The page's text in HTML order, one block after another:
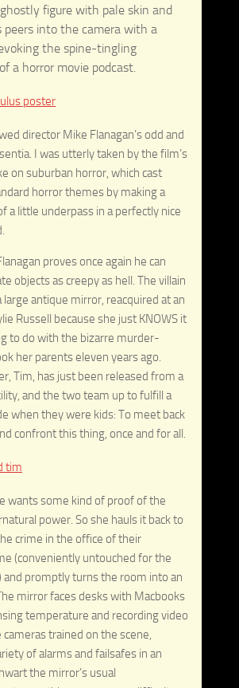
director Mike Flanagan’s odd and
I was utterly taken by the film’s
on suburban horror, which cast
horror themes by making a
a little underpass in a perfectly nice
proves once again he can
objects as creepy as hell. The villain
large antique mirror, reacquired at an
Russell because she just KNOWS it
to do with the bizarre murder-
her parents eleven years ago.
Tim, has just been released from a
and the two team up to fulfill a
when they were kids: To meet back
confront this thing, once and for all.
wants some kind of proof of the
power. So she hauls it back to
crime in the office of their
(conveniently untouched for the
and promptly turns the room into an
mirror faces desks with Macbooks
temperature and recording video
trained on the scene,
of alarms and failsafes in an
the mirror’s usual